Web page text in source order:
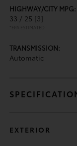
HIGHWAY/CITY MPG:
33 / 25 [3]
*EPA ESTIMATED
TRANSMISSION:
Automatic
EXTERIOR